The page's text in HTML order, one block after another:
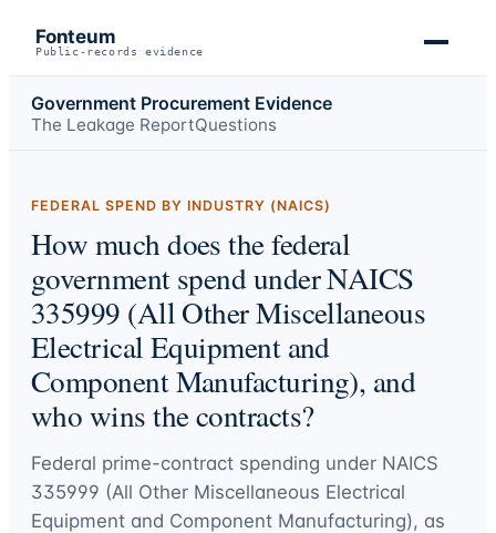
Fonteum
Public-records evidence
Government Procurement Evidence
The Leakage ReportQuestions
FEDERAL SPEND BY INDUSTRY (NAICS)
How much does the federal
government spend under NAICS
335999 (All Other Miscellaneous
Electrical Equipment and
Component Manufacturing), and
who wins the contracts?
Federal prime-contract spending under NAICS
335999 (All Other Miscellaneous Electrical
Equipment and Component Manufacturing), as